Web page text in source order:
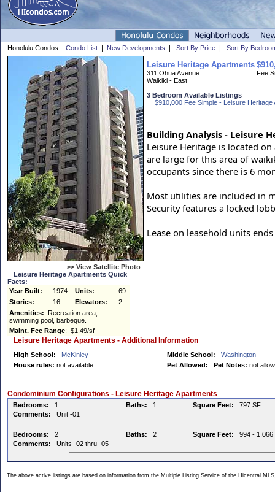
Honolulu Condos: Condo List | New Developments | Sort By Price | Sort By
>> View Satellite Photo
Leisure Heritage Apartments Quick
Facts:
Year Built:
1974 Units:
69
Stories:
16 Elevators:
2
Amenities: Recreation area,
swimming pool, barbeque.
Maint. Fee Range: $1.49/sf
Leisure Heritage Apartments
311 Ohua Avenue
Waikiki - East
Fee
3 Bedroom Available Listings
$910,000 Fee Simple - Leisure Heritage
Building Analysis - Leisure
Leisure Heritage is located
are large for this area of
occupants since there is 6
Most utilities are included in
Security features a locked
Lease on leasehold units
Leisure Heritage Apartments - Additional Information
High School: McKinley Middle School:
Washington
House rules: not available Pet Allowed: Pet Notes: not
Condominium Configurations - Leisure Heritage Apartments
Bedrooms: 1 Baths: 1 Square Feet: 797 SF
Comments: Unit -01
Bedrooms: 2 Baths: 2 Square Feet: 994 - 1,066
Comments: Units -02 thru -05
The above active listings are based on information from the Multiple Listing Service of the Hicentral